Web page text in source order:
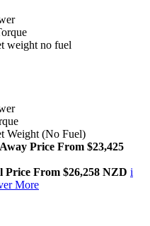
weight no fuel
Weight (No Fuel)
Price From $23,425
Price From $26,258 NZD i
More